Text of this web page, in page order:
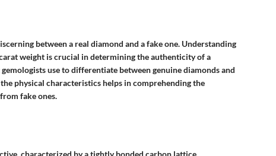
between a real diamond and a fake one. Understanding
weight is crucial in determining the authenticity of a
use to differentiate between genuine diamonds and
physical characteristics helps in comprehending the
fake ones.
characterized by a tightly bonded carbon lattice